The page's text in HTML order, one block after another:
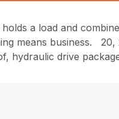
a load and
means business. 20,
hydraulic drive